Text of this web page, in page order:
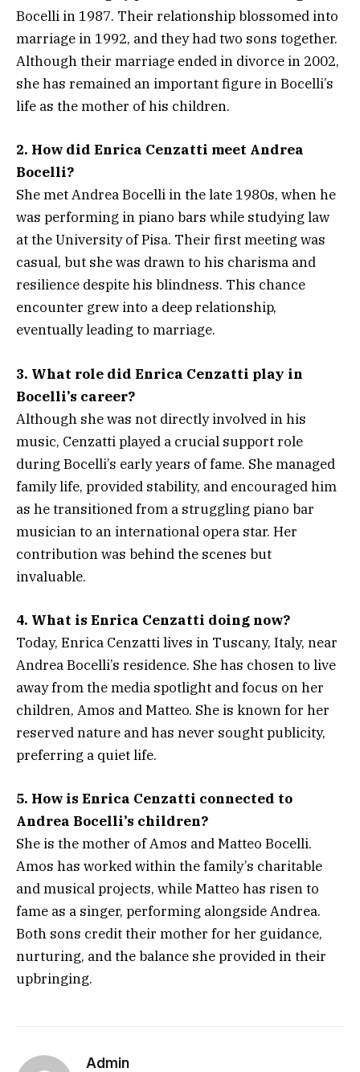
Bocelli in 1987. Their relationship blossomed into
marriage in 1992, and they had two sons together.
Although their marriage ended in divorce in 2002,
she has remained an important figure in Bocelli’s
life as the mother of his children.
2. How did Enrica Cenzatti meet Andrea
Bocelli?
She met Andrea Bocelli in the late 1980s, when he
was performing in piano bars while studying law
at the University of Pisa. Their first meeting was
casual, but she was drawn to his charisma and
resilience despite his blindness. This chance
encounter grew into a deep relationship,
eventually leading to marriage.
3. What role did Enrica Cenzatti play in
Bocelli’s career?
Although she was not directly involved in his
music, Cenzatti played a crucial support role
during Bocelli’s early years of fame. She managed
family life, provided stability, and encouraged him
as he transitioned from a struggling piano bar
musician to an international opera star. Her
contribution was behind the scenes but
invaluable.
4. What is Enrica Cenzatti doing now?
Today, Enrica Cenzatti lives in Tuscany, Italy, near
Andrea Bocelli’s residence. She has chosen to live
away from the media spotlight and focus on her
children, Amos and Matteo. She is known for her
reserved nature and has never sought publicity,
preferring a quiet life.
5. How is Enrica Cenzatti connected to
Andrea Bocelli’s children?
She is the mother of Amos and Matteo Bocelli.
Amos has worked within the family’s charitable
and musical projects, while Matteo has risen to
fame as a singer, performing alongside Andrea.
Both sons credit their mother for her guidance,
nurturing, and the balance she provided in their
upbringing.
Admin